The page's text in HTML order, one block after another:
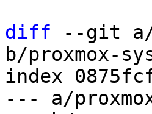
diff --git a/
b/proxmox-
index
--- a/